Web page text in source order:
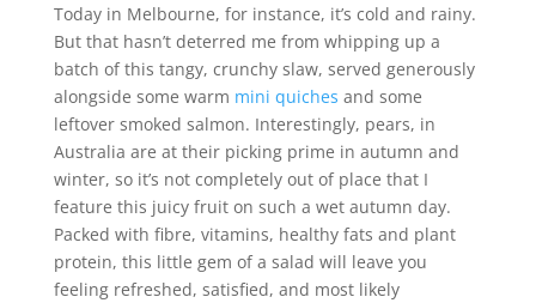
Today in Melbourne, for instance, it’s cold and rainy.
But that hasn’t deterred me from whipping up a
batch of this tangy, crunchy slaw, served generously
alongside some warm mini quiches and some
leftover smoked salmon. Interestingly, pears, in
Australia are at their picking prime in autumn and
winter, so it’s not completely out of place that I
feature this juicy fruit on such a wet autumn day.
Packed with fibre, vitamins, healthy fats and plant
protein, this little gem of a salad will leave you
feeling refreshed, satisfied, and most likely